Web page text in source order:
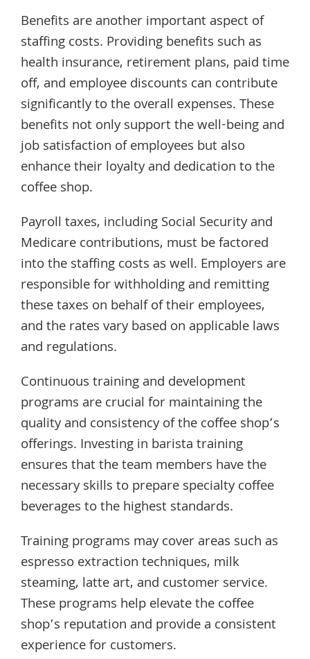
Benefits are another important aspect of
staffing costs. Providing benefits such as
health insurance, retirement plans, paid time
off, and employee discounts can contribute
significantly to the overall expenses. These
benefits not only support the well-being and
job satisfaction of employees but also
enhance their loyalty and dedication to the
coffee shop.
Payroll taxes, including Social Security and
Medicare contributions, must be factored
into the staffing costs as well. Employers are
responsible for withholding and remitting
these taxes on behalf of their employees,
and the rates vary based on applicable laws
and regulations.
Continuous training and development
programs are crucial for maintaining the
quality and consistency of the coffee shop’s
offerings. Investing in barista training
ensures that the team members have the
necessary skills to prepare specialty coffee
beverages to the highest standards.
Training programs may cover areas such as
espresso extraction techniques, milk
steaming, latte art, and customer service.
These programs help elevate the coffee
shop’s reputation and provide a consistent
experience for customers.